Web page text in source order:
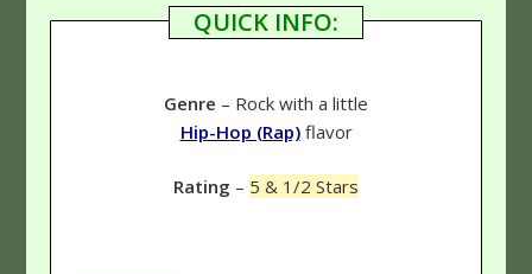
QUICK INFO:
Genre – Rock with a little
Hip-Hop (Rap)flavor
Rating – 5 & 1/2 Stars